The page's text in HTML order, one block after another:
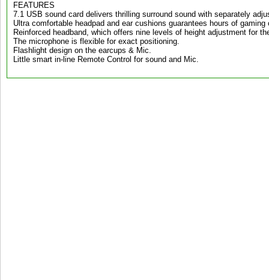
FEATURES
7.1 USB sound card delivers thrilling surround sound with separately
Ultra comfortable headpad and ear cushions guarantees hours of gaming
Reinforced headband, which offers nine levels of height adjustment for
The microphone is flexible for exact positioning.
Flashlight design on the earcups & Mic.
Little smart in-line Remote Control for sound and Mic.